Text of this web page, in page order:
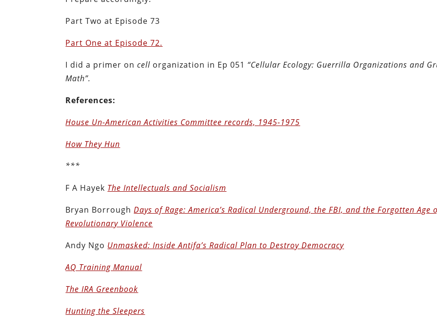
Part Two at Episode 73
Part One at Episode 72.
I did a primer oncell organization in Ep 051 “Cellular Ecology: Guerrilla Organizations and
Math”.
References:
House Un-American Activities Committee records, 1945-1975
How They Hun
***
F A Hayek The Intellectuals and Socialism
Bryan BorroughDays of Rage: America’s Radical Underground, the FBI, and the Forgotten Age
Revolutionary Violence
Andy Ngo Unmasked: Inside Antifa’s Radical Plan to Destroy Democracy
AQ Training Manual
The IRA Greenbook
Hunting the Sleepers